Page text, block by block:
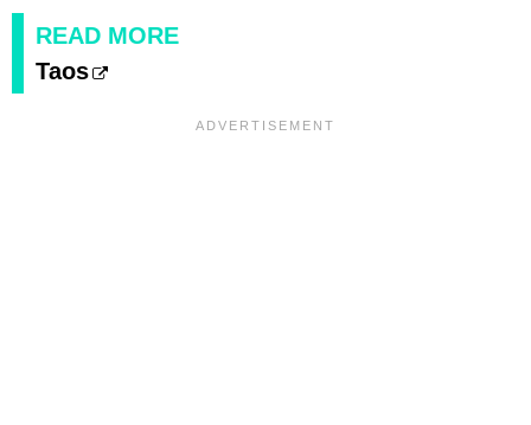
READ MORE
Taos